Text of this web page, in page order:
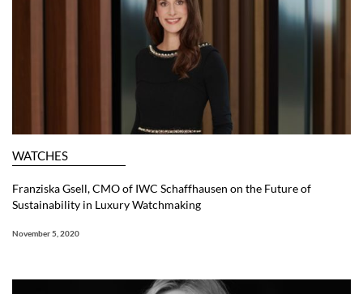
WATCHES
Franziska Gsell, CMO of IWC Schaffhausen on the Future of
Sustainability in Luxury Watchmaking
November 5, 2020